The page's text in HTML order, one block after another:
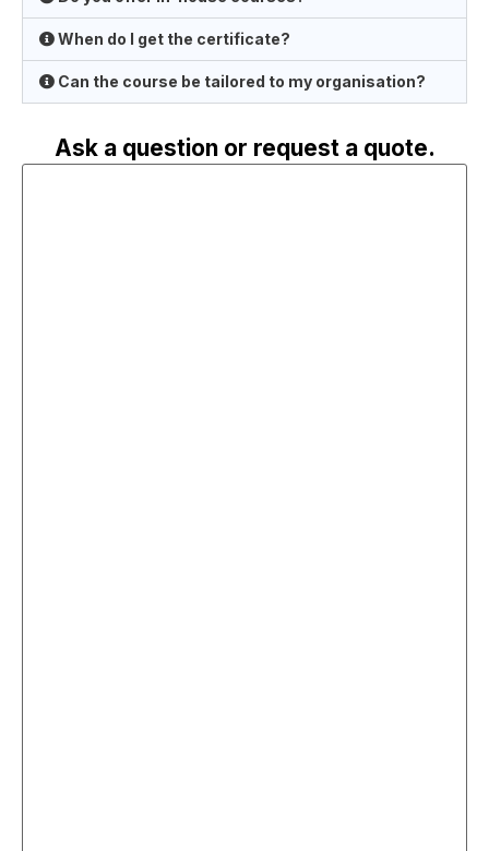
When do I get the certificate?
Can the course be tailored to my organisation?
Ask a question or request a quote.